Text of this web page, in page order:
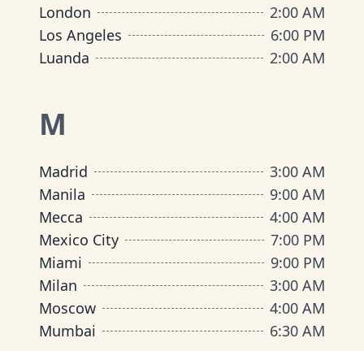
London
2:00 AM
Los Angeles
6:00 PM
Luanda
2:00 AM
M
Madrid
3:00 AM
Manila
9:00 AM
Mecca
4:00 AM
Mexico City
7:00 PM
Miami
9:00 PM
Milan
3:00 AM
Moscow
4:00 AM
Mumbai
6:30 AM